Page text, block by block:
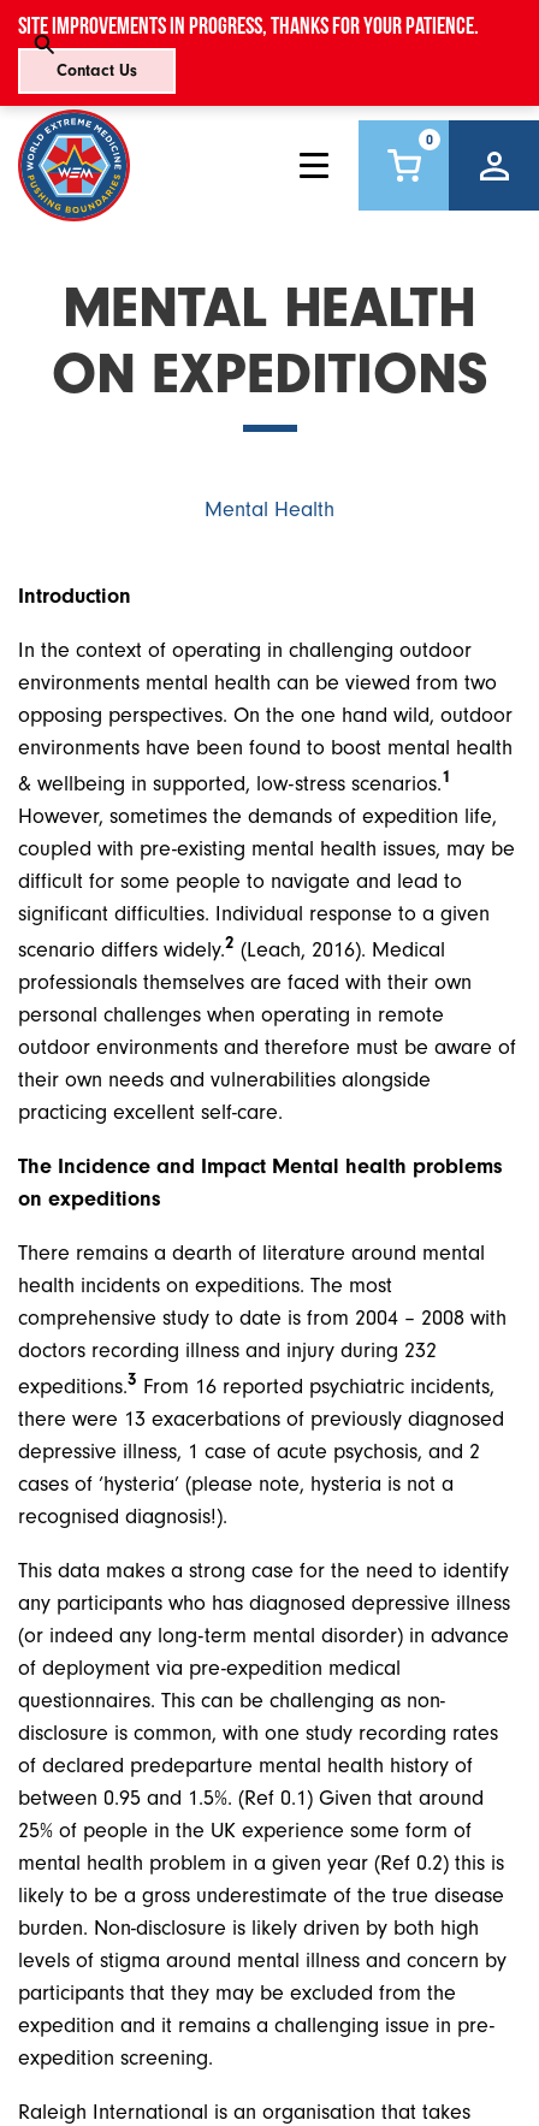
Site improvements in progress, thanks for your patience.
Contact Us
0
MENTAL HEALTH
ON EXPEDITIONS
Mental Health
Introduction
In the context of operating in challenging outdoor
environments mental health can be viewed from two
opposing perspectives. On the one hand wild, outdoor
environments have been found to boost mental health
& wellbeing in supported, low-stress scenarios.1
However, sometimes the demands of expedition life,
coupled with pre-existing mental health issues, may be
difficult for some people to navigate and lead to
significant difficulties. Individual response to a given
scenario differs widely.2 (Leach, 2016). Medical
professionals themselves are faced with their own
personal challenges when operating in remote
outdoor environments and therefore must be aware of
their own needs and vulnerabilities alongside
practicing excellent self-care.
The Incidence and Impact Mental health problems
on expeditions
There remains a dearth of literature around mental
health incidents on expeditions. The most
comprehensive study to date is from 2004 – 2008 with
doctors recording illness and injury during 232
expeditions.3 From 16 reported psychiatric incidents,
there were 13 exacerbations of previously diagnosed
depressive illness, 1 case of acute psychosis, and 2
cases of ‘hysteria’ (please note, hysteria is not a
recognised diagnosis!).
This data makes a strong case for the need to identify
any participants who has diagnosed depressive illness
(or indeed any long-term mental disorder) in advance
of deployment via pre-expedition medical
questionnaires. This can be challenging as non-
disclosure is common, with one study recording rates
of declared predeparture mental health history of
between 0.95 and 1.5%. (Ref 0.1) Given that around
25% of people in the UK experience some form of
mental health problem in a given year (Ref 0.2) this is
likely to be a gross underestimate of the true disease
burden. Non-disclosure is likely driven by both high
levels of stigma around mental illness and concern by
participants that they may be excluded from the
expedition and it remains a challenging issue in pre-
expedition screening.
Raleigh International is an organisation that takes